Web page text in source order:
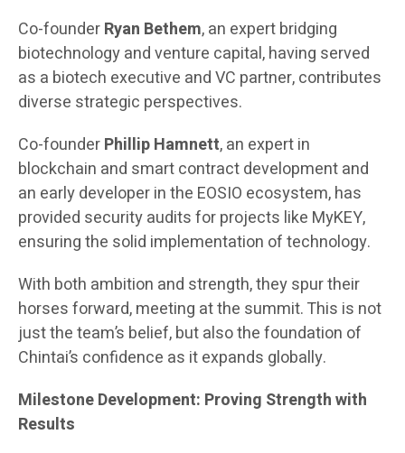
Co-founderRyan Bethem, an expert bridging
biotechnology and venture capital, having served
as a biotech executive and VC partner, contributes
diverse strategic perspectives.
Co-founderPhillip Hamnett, an expert in
blockchain and smart contract development and
an early developer in the EOSIO ecosystem, has
provided security audits for projects like MyKEY,
ensuring the solid implementation of technology.
With both ambition and strength, they spur their
horses forward, meeting at the summit. This is not
just the team’s belief, but also the foundation of
Chintai’s confidence as it expands globally.
Milestone Development: Proving Strength with
Results